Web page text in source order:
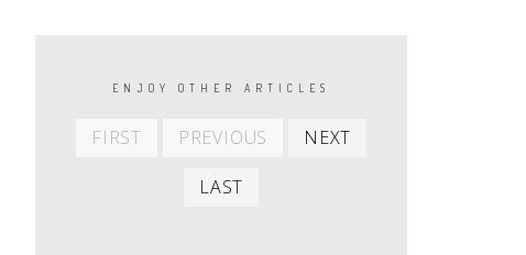
PAGINATION
ENJOY OTHER ARTICLES
FIRST
First
PREVIOUS
Previous
NEXT
LAST